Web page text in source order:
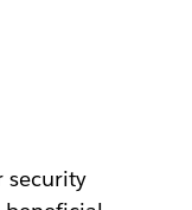
security